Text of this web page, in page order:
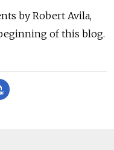
by Robert Avila,
of this blog.